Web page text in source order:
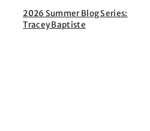
2026 Summer Blog Series:
Tracey Baptiste